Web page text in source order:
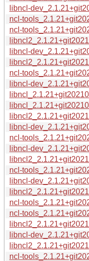
libncl-
ncl-
ncl-
libncl-
ncl-
libncl-
libncl-
ncl-
libncl-
ncl-
libncl-
ncl-
ncl-
libncl-
ncl-